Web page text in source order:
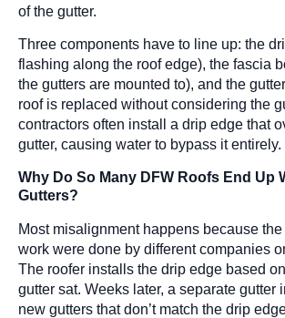
of the gutter.
Three components have to line up: the
flashing along the roof edge), the fascia
the gutters are mounted to), and the
roof is replaced without considering the
contractors often install a drip edge that
gutter, causing water to bypass it entirely.
Why Do So Many DFW Roofs End Up
Gutters?
Most misalignment happens because
work were done by different companies
The roofer installs the drip edge based
gutter sat. Weeks later, a separate gutter
new gutters that don’t match the drip